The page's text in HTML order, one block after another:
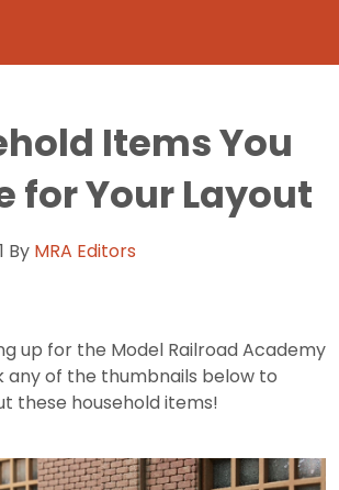
Items You
for Your Layout
By MRA Editors
up for the Model Railroad Academy
any of the thumbnails below to
these household items!